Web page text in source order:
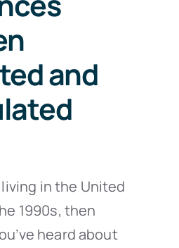
and
living in the United
1990s, then
heard about